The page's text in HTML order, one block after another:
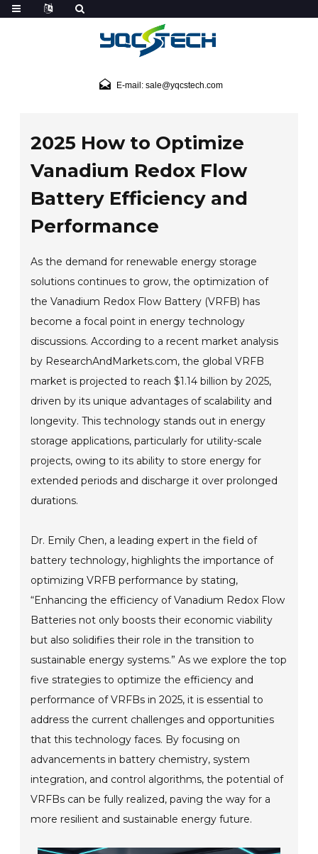
E-mail: sale@yqcstech.com
2025 How to Optimize
Vanadium Redox Flow
Battery Efficiency and
Performance
As the demand for renewable energy storage
solutions continues to grow, the optimization of
the Vanadium Redox Flow Battery (VRFB) has
become a focal point in energy technology
discussions. According to a recent market analysis
by ResearchAndMarkets.com, the global VRFB
market is projected to reach $1.14 billion by 2025,
driven by its unique advantages of scalability and
longevity. This technology stands out in energy
storage applications, particularly for utility-scale
projects, owing to its ability to store energy for
extended periods and discharge it over prolonged
durations.
Dr. Emily Chen, a leading expert in the field of
battery technology, highlights the importance of
optimizing VRFB performance by stating,
“Enhancing the efficiency of Vanadium Redox Flow
Batteries not only boosts their economic viability
but also solidifies their role in the transition to
sustainable energy systems.” As we explore the top
five strategies to optimize the efficiency and
performance of VRFBs in 2025, it is essential to
address the current challenges and opportunities
that this technology faces. By focusing on
advancements in battery chemistry, system
integration, and control algorithms, the potential of
VRFBs can be fully realized, paving the way for a
more resilient and sustainable energy future.